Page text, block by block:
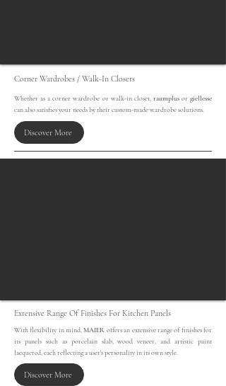
Corner Wardrobes / Walk-In Closets
​Whether as a corner wardrobe or walk-in closet, raumplusorgiellesse
can also satisfies your needs by their custom-made wardrobe solutions.
Discover More
Extensive Range Of Finishes For Kitchen Panels
​With flexibility in mind,MAIER offers an extensive range of finishes for
its panels such as porcelain slab, wood veneer, and artistic paint
lacquered, each reflecting a user's personality in its own style.
Discover More